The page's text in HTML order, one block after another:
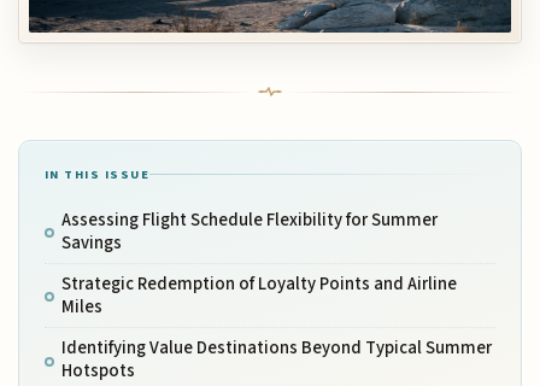
IN THIS ISSUE
Assessing Flight Schedule Flexibility for Summer
Savings
Strategic Redemption of Loyalty Points and Airline
Miles
Identifying Value Destinations Beyond Typical Summer
Hotspots